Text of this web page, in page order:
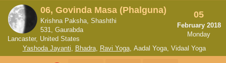
06, Govinda Masa (Phalguna)
Krishna Paksha, Shashthi
531, Gaurabda
Lancaster, United States
05
February 2018
Monday
Yashoda Jayanti, Bhadra, Ravi Yoga, Aadal Yoga, Vidaal Yoga